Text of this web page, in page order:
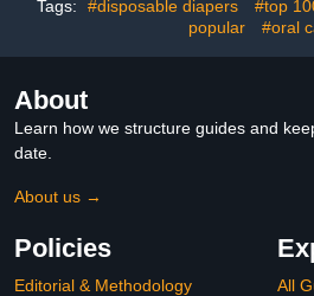
Tags: #disposable diapers #top
popular
#oral
About
Learn how we structure guides and
date.
About us →
Policies
Editorial & Methodology
All